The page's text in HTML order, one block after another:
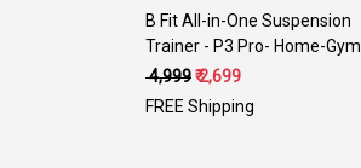
B Fit All-in-One Suspension
Trainer - P3 Pro- Home-Gym
System Kit
₹ 4,999₹ 2,699
FREE Shipping